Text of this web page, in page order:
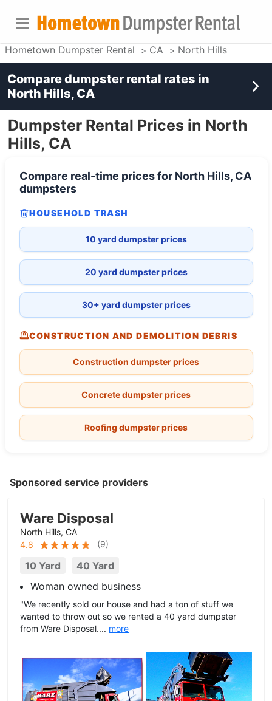
Hometown Dumpster Rental CA North Hills
Dumpster Rental Prices in North
Hills, CA
Compare real-time prices for North Hills, CA
dumpsters
HOUSEHOLD TRASH
10 yard dumpster prices
20 yard dumpster prices
30+ yard dumpster prices
CONSTRUCTION AND DEMOLITION DEBRIS
Construction dumpster prices
Concrete dumpster prices
Roofing dumpster prices
Sponsored service providers
Ware Disposal
North Hills, CA
4.8
(9)
10 Yard
40 Yard
Woman owned business
"We recently sold our house and had a ton of stuff we
wanted to throw out so we rented a 40 yard dumpster
from Ware Disposal.... more
Compare dumpster rental rates in
North Hills, CA